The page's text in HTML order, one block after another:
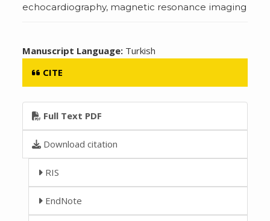
echocardiography, magnetic resonance imaging
Manuscript Language: Turkish
CITE
Full Text PDF
Download citation
RIS
EndNote